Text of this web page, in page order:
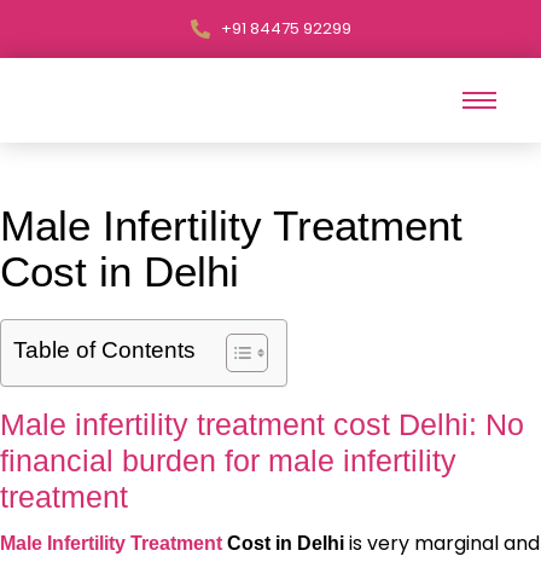
+91 84475 92299
Male Infertility Treatment
Cost in Delhi
Table of Contents
Male infertility treatment cost Delhi: No
financial burden for male infertility
treatment
Male Infertility Treatment Cost in Delhi is very marginal and